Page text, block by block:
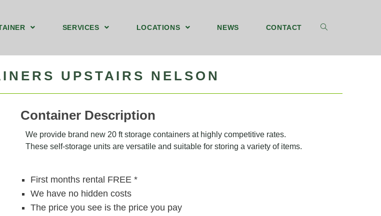
SERVICES LOCATIONS NEWS CONTACT
UPSTAIRS NELSON
Container Description
We provide brand new 20 ft storage containers at highly competitive rates.
These self-storage units are versatile and suitable for storing a variety of items.
First months rental FREE *
We have no hidden costs
The price you see is the price you pay